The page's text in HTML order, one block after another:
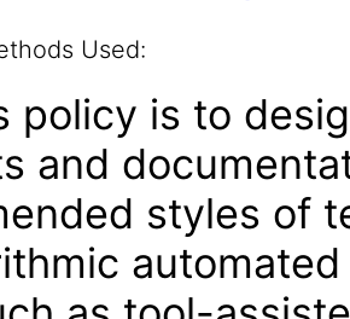
Used:
policy is to
and
styles of